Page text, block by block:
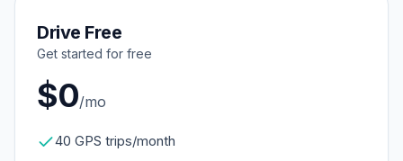
Drive Free
Get started for free
$0/mo
40 GPS trips/month